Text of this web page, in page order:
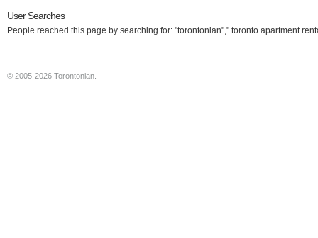
User Searches
People reached this page by searching for: "torontonian"," toronto apartment
© 2005-2026 Torontonian.